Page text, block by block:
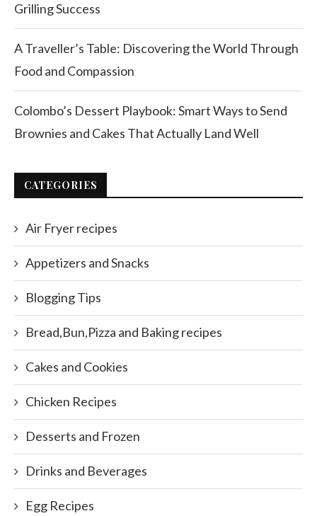
Grilling Success
A Traveller’s Table: Discovering the World Through
Food and Compassion
Colombo’s Dessert Playbook: Smart Ways to Send
Brownies and Cakes That Actually Land Well
CATEGORIES
Air Fryer recipes
Appetizers and Snacks
Blogging Tips
Bread,Bun,Pizza and Baking recipes
Cakes and Cookies
Chicken Recipes
Desserts and Frozen
Drinks and Beverages
Egg Recipes